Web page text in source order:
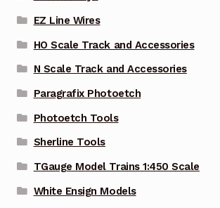
EZ Line Wires
HO Scale Track and Accessories
N Scale Track and Accessories
Paragrafix Photoetch
Photoetch Tools
Sherline Tools
TGauge Model Trains 1:450 Scale
White Ensign Models